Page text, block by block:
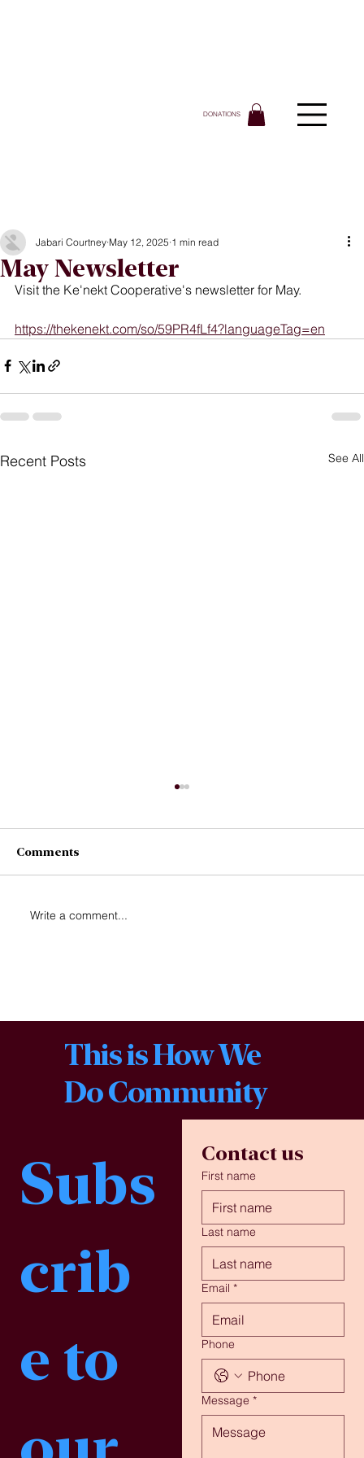
DONATIONS
May Newsletter
Jabari Courtney May 12, 2025 1 min read
Visit the Ke'nekt Cooperative's newsletter for May.
https://thekenekt.com/so/59PR4fLf4?languageTag=en
Recent Posts See All
Comments
Write a comment...
This is How We
Do Community
Subs
crib
e to
Contact us
First name
Last name
Email *
Phone
Message *